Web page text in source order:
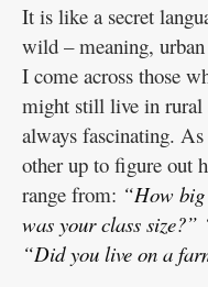
It is like a secret
wild – meaning,
I come across those
might still live in rural
always fascinating.
other up to figure out
range from: “How
was your class size?”
“Did you live on a